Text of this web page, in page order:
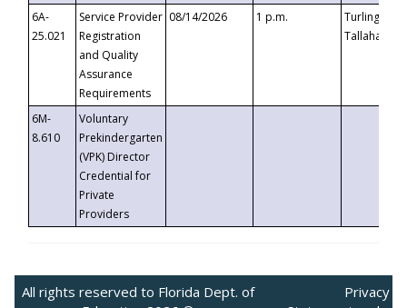
6A-
25.021
Service Provider
Registration
and Quality
Assurance
Requirements
08/14/2026 1 p.m.
Turlington
6M-
8.610
Voluntary
Prekindergarten
(VPK) Director
Credential for
Private
Providers
All rights reserved to Florida Dept. of
Privacy